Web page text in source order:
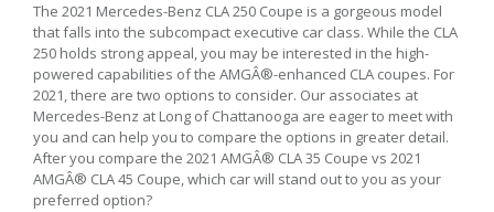
The 2021 Mercedes-Benz CLA 250 Coupe is a gorgeous model
that falls into the subcompact executive car class. While the CLA
250 holds strong appeal, you may be interested in the high-
powered capabilities of the AMGÂ®-enhanced CLA coupes. For
2021, there are two options to consider. Our associates at
Mercedes-Benz at Long of Chattanooga are eager to meet with
you and can help you to compare the options in greater detail.
After you compare the 2021 AMGÂ® CLA 35 Coupe vs 2021
AMGÂ® CLA 45 Coupe, which car will stand out to you as your
preferred option?